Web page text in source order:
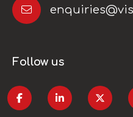
Follow us